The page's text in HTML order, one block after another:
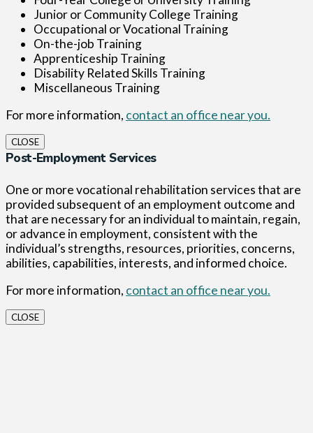
Junior or Community College Training
Occupational or Vocational Training
On-the-job Training
Apprenticeship Training
Disability Related Skills Training
Miscellaneous Training
For more information, contact an office near you.
CLOSE
Post-Employment Services
One or more vocational rehabilitation services that are
provided subsequent of an employment outcome and
that are necessary for an individual to maintain, regain,
or advance in employment, consistent with the
individual’s strengths, resources, priorities, concerns,
abilities, capabilities, interests, and informed choice.
For more information, contact an office near you.
CLOSE